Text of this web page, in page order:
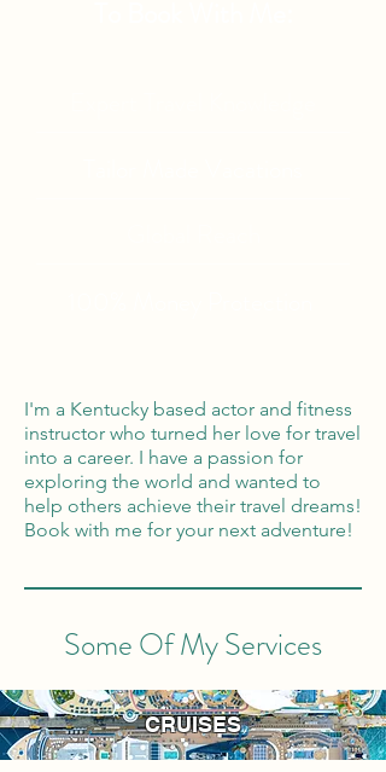
I'm a Kentucky based actor and fitness
instructor who turned her love for travel
into a career. I have a passion for
exploring the world and wanted to
help others achieve their travel dreams!
Book with me for your next adventure!
Some Of My Services
CRUISES